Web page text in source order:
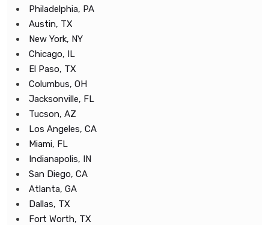
Philadelphia, PA
Austin, TX
New York, NY
Chicago, IL
El Paso, TX
Columbus, OH
Jacksonville, FL
Tucson, AZ
Los Angeles, CA
Miami, FL
Indianapolis, IN
San Diego, CA
Atlanta, GA
Dallas, TX
Fort Worth, TX